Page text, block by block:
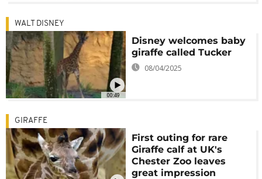
00:49
WALT DISNEY
Disney welcomes baby
giraffe called Tucker
08/04/2025
GIRAFFE
First outing for rare
Giraffe calf at UK's
Chester Zoo leaves
great impression